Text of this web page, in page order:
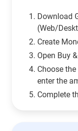
Download
(Web/
Сreate
Open Buy
Choose
enter the
Complete